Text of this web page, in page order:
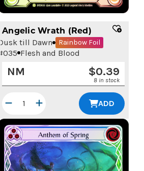
Angelic Wrath (Red)
Dusk till Dawn Rainbow Foil
#035 Flesh and Blood
$0.39
NM
8 in stock
ADD